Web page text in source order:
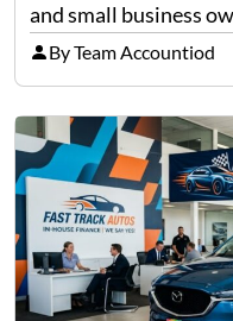
and small business
licensed
not match their
By Team Accountiod